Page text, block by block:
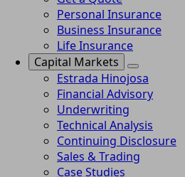
Personal Insurance
Business Insurance
Life Insurance
Capital Markets
Estrada Hinojosa
Financial Advisory
Underwriting
Technical Analysis
Continuing Disclosure
Sales & Trading
Case Studies